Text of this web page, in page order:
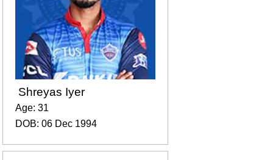
Shreyas Iyer
Age: 31
DOB: 06 Dec 1994